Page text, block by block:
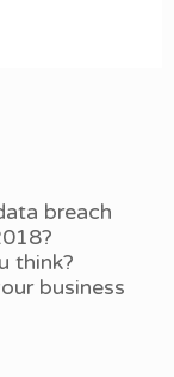
breach
think?
business